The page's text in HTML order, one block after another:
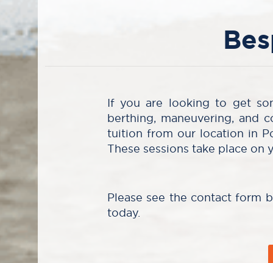
If you are looking to get
berthing, maneuvering, and
tuition from our location in
These sessions take place
Please see the contact form
today.